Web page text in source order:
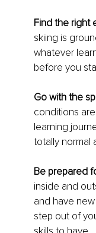
Find the right
skiing is
whatever
before you
Go with the
conditions
learning
totally normal
Be prepared
inside and
and have
step out of